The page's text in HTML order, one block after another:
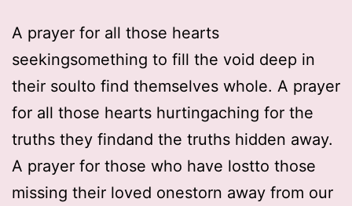
A prayer for all those hearts
seekingsomething to fill the void deep in
their soulto find themselves whole. A prayer
for all those hearts hurtingaching for the
truths they findand the truths hidden away.
A prayer for those who have lostto those
missing their loved onestorn away from our